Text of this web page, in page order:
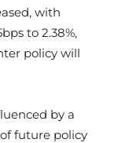
with
to 2.38%,
policy will
by a
future policy